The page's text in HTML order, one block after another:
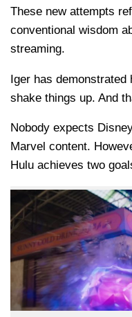
These new attempts
conventional wisdom
streaming.
Iger has demonstrated
shake things up. And
Nobody expects
Marvel content.
Hulu achieves two